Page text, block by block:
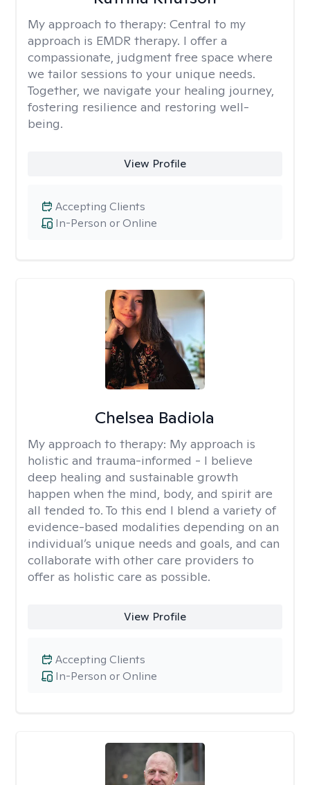
My approach to therapy: Central to my
approach is EMDR therapy. I offer a
compassionate, judgment free space where
we tailor sessions to your unique needs.
Together, we navigate your healing journey,
fostering resilience and restoring well-
being.
View Profile
In-Person or Online
Accepting Clients
Chelsea Badiola
My approach to therapy: My approach is
holistic and trauma-informed - I believe
deep healing and sustainable growth
happen when the mind, body, and spirit are
all tended to. To this end I blend a variety of
evidence-based modalities depending on an
individual’s unique needs and goals, and can
collaborate with other care providers to
offer as holistic care as possible.
View Profile
In-Person or Online
Accepting Clients